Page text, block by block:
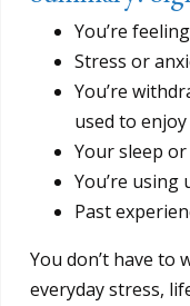
You’re
Stress or
You’re
used to enjoy
Your sleep
You’re
Past
You don’t have to
everyday stress,